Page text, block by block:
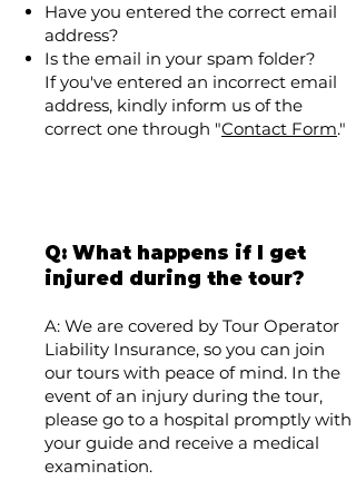
Have you entered the correct email
address?
Is the email in your spam folder?
If you've entered an incorrect email
address, kindly inform us of the
correct one through "Contact Form."
Q: What happens if I get
injured during the tour?
A: We are covered by Tour Operator
Liability Insurance, so you can join
our tours with peace of mind. In the
event of an injury during the tour,
please go to a hospital promptly with
your guide and receive a medical
examination.